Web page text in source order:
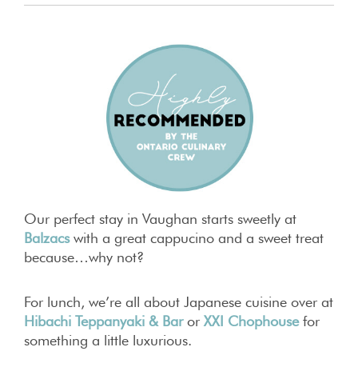
Our perfect stay in Vaughan starts sweetly at
Balzacswith a great cappucino and a sweet treat
because…why not?
For lunch, we’re all about Japanese cuisine over at
Hibachi Teppanyaki & Baror XXI Chophousefor
something a little luxurious.